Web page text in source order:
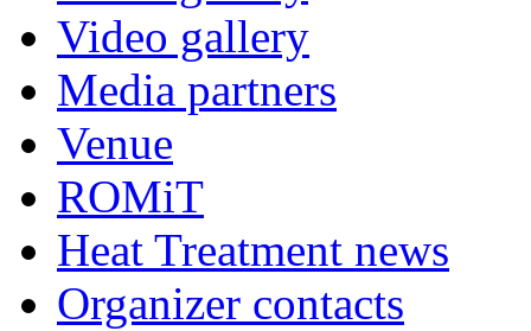
Video gallery
Media partners
Venue
ROMiT
Heat Treatment news
Organizer contacts